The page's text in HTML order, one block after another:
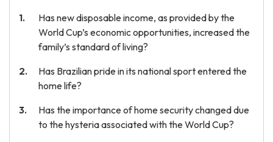
Has new disposable income, as provided by the
World Cup’s economic opportunities, increased the
family’s standard of living?
Has Brazilian pride in its national sport entered the
home life?
Has the importance of home security changed due
to the hysteria associated with the World Cup?